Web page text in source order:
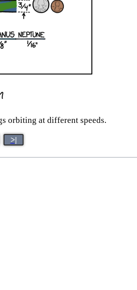
orbiting at different speeds.
>|